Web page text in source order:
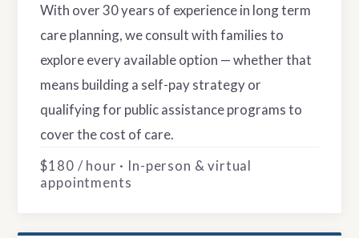
With over 30 years of experience in long term
care planning, we consult with families to
explore every available option — whether that
means building a self-pay strategy or
qualifying for public assistance programs to
cover the cost of care.
$180 / hour · In-person & virtual
appointments